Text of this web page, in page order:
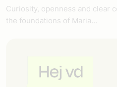
Curiosity, openness and clear
the foundations of Maria...